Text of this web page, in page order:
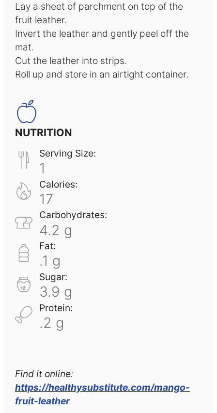
Lay a sheet of parchment on top of the
fruit leather.
Invert the leather and gently peel off the
mat.
Cut the leather into strips.
Roll up and store in an airtight container.
NUTRITION
Serving Size:
1
Calories:
17
Carbohydrates:
4.2 g
Fat:
.1 g
Sugar:
3.9 g
Protein:
.2 g
Find it online:
https://healthysubstitute.com/mango-
fruit-leather